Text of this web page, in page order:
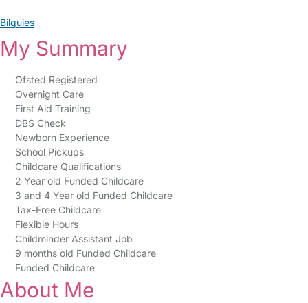
Bilquies
My Summary
Ofsted Registered
Overnight Care
First Aid Training
DBS Check
Newborn Experience
School Pickups
Childcare Qualifications
2 Year old Funded Childcare
3 and 4 Year old Funded Childcare
Tax-Free Childcare
Flexible Hours
Childminder Assistant Job
9 months old Funded Childcare
Funded Childcare
About Me